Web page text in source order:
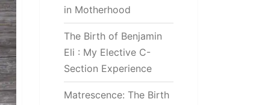
in Motherhood
The Birth of Benjamin
Eli : My Elective C-
Section Experience
Matrescence: The Birth